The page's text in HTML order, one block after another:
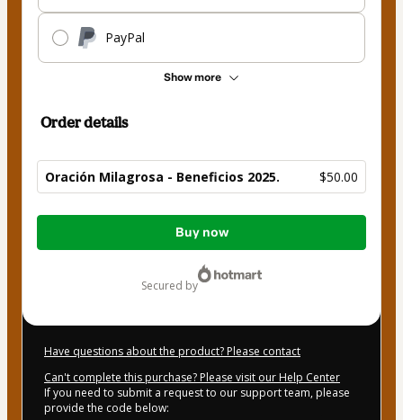
PayPal
Show more
Order details
Oración Milagrosa - Beneficios 2025. $50.00
Total
$50.00
Buy now
secured by
Have questions about the product? Please contact
Can't complete this purchase? Please visit our Help Center
If you need to submit a request to our support team, please
provide the code below: